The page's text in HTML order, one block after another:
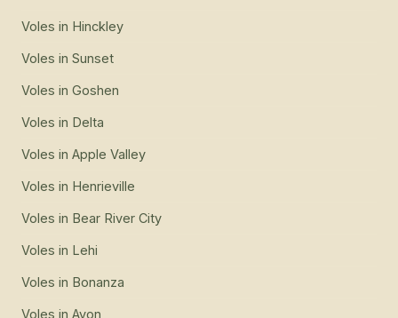
Voles in Hinckley
Voles in Sunset
Voles in Goshen
Voles in Delta
Voles in Apple Valley
Voles in Henrieville
Voles in Bear River City
Voles in Lehi
Voles in Bonanza
Voles in Avon